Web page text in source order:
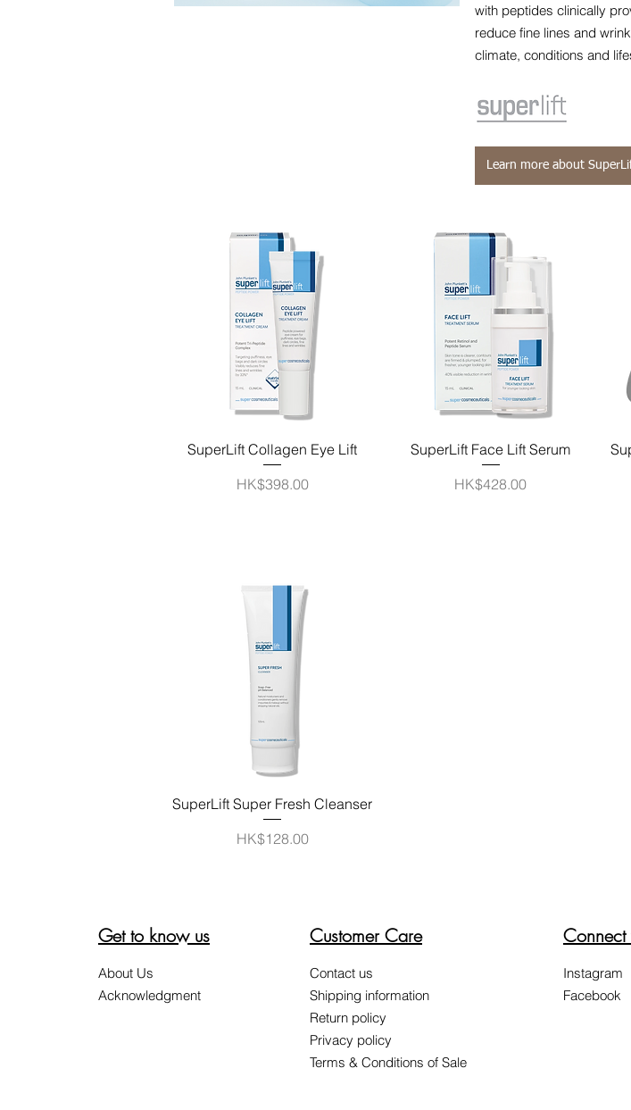
with peptides clinically
reduce fine lines and
climate, conditions and
Learn more about
Quick View
SuperLift Collagen Eye Lift
Price
HK$398.00
Quick View
SuperLift Face Lift Serum
Price
HK$428.00
Quick View
SuperLift Super Fresh Cleanser
Price
HK$128.00
Get to know us
About Us
Acknowledgment
Customer Care
Contact us
Shipping information
Return policy
Privacy policy
Terms & Conditions of Sale
Connect
Instagram
Facebook